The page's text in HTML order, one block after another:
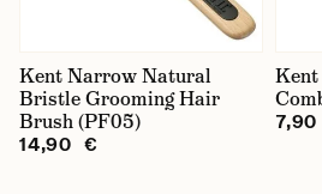
Kent Narrow Natural
Bristle Grooming Hair
Brush (PF05)
14,90 €
Kent